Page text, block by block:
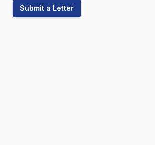
Submit a Letter